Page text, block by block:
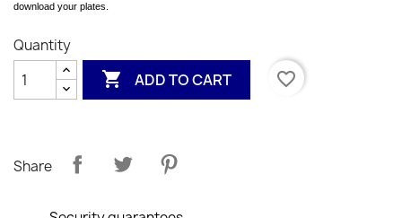
download your plates.
Quantity
 ADD TO CART favorite_border
Share